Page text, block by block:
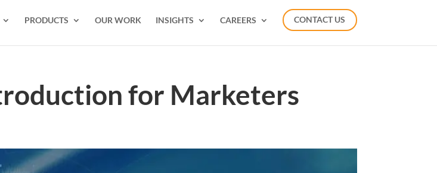
PRODUCTS OUR WORK INSIGHTS CAREERS CONTACT US
for Marketers